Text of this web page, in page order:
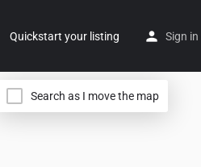
Quickstart your listing Sign in
Search as I move the map